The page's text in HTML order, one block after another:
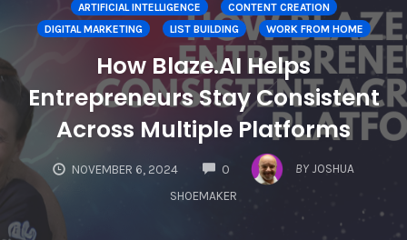
ARTIFICIAL INTELLIGENCE
CONTENT CREATION
DIGITAL MARKETING
LIST BUILDING WORK FROM HOME
How Blaze.AI Helps
Entrepreneurs Stay Consistent
Across Multiple Platforms
NOVEMBER 6, 2024 0
COMMENTS
BY JOSHUA
SHOEMAKER